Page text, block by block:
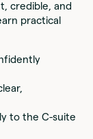
credible, and
practical
to the C-suite